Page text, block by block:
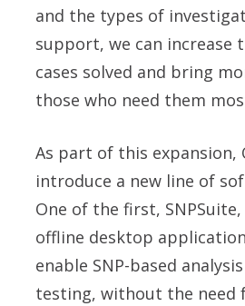
and the types of
support, we can increase
cases solved and bring
those who need them
As part of this expansion,
introduce a new line of
One of the first, SNPSuite,
offline desktop
enable SNP-based
testing, without the need